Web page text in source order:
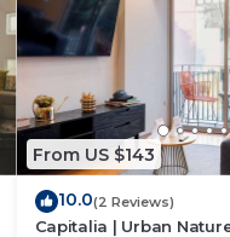
From US $143
10.0(2 Reviews)
Capitalia | Urban